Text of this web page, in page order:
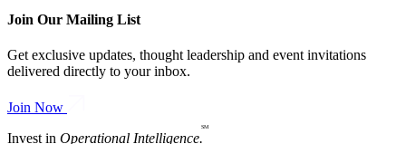
Join Our Mailing List
Get exclusive updates, thought leadership and event invitations
delivered directly to your inbox.
Join Now
Invest in Operational Intelligence.
SM